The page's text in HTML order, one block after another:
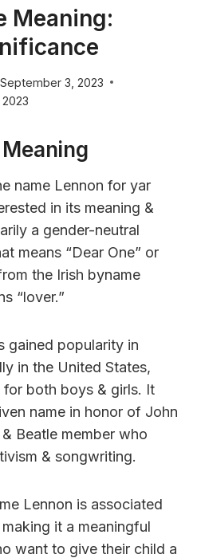
Meaning:
September 3, 2023
name Lennon for yar
in its meaning &
a gender-neutral
means “Dear One” or
the Irish byname
“lover.”
gained popularity in
in the United States,
both boys & girls. It
name in honor of John
Beatle member who
& songwriting.
Lennon is associated
it a meaningful
want to give their child a